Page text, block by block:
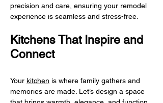
precision and care, ensuring your remodel
experience is seamless and stress-free.
Kitchens That Inspire and
Connect
Your kitchen is where family gathers and
memories are made. Let’s design a space